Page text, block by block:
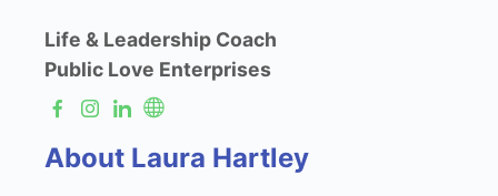
Life & Leadership Coach
Public Love Enterprises
About Laura Hartley